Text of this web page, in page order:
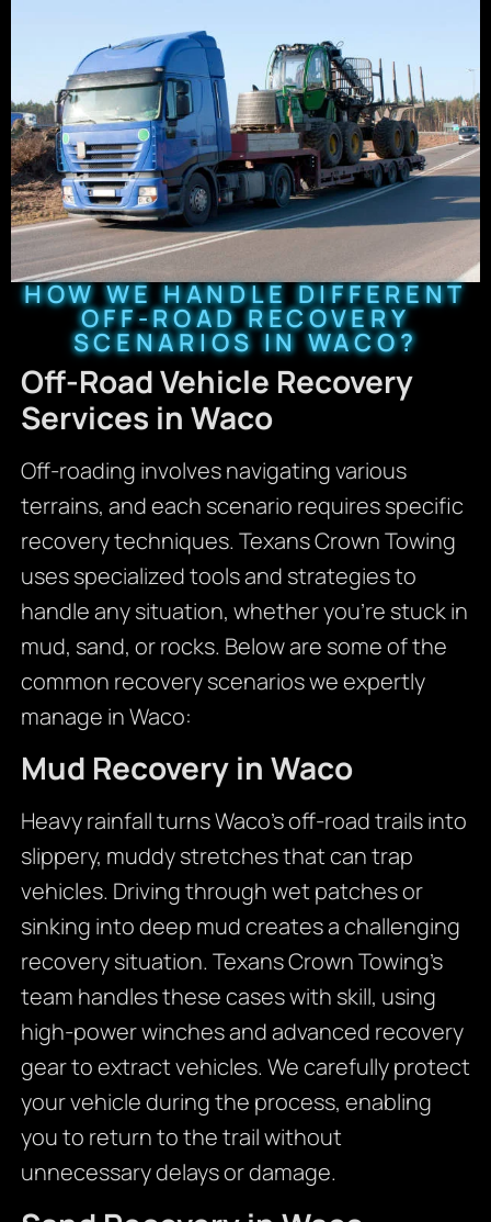
HOW WE HANDLE DIFFERENT
OFF-ROAD RECOVERY
SCENARIOS IN WACO?
Off-Road Vehicle Recovery
Services in Waco
Off-roading involves navigating various
terrains, and each scenario requires specific
recovery techniques. Texans Crown Towing
uses specialized tools and strategies to
handle any situation, whether you’re stuck in
mud, sand, or rocks. Below are some of the
common recovery scenarios we expertly
manage in Waco:
Mud Recovery in Waco
Heavy rainfall turns Waco’s off-road trails into
slippery, muddy stretches that can trap
vehicles. Driving through wet patches or
sinking into deep mud creates a challenging
recovery situation. Texans Crown Towing’s
team handles these cases with skill, using
high-power winches and advanced recovery
gear to extract vehicles. We carefully protect
your vehicle during the process, enabling
you to return to the trail without
unnecessary delays or damage.